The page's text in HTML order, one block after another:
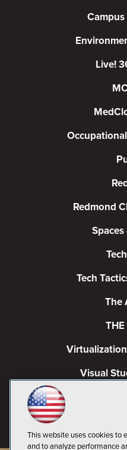
Live!
Redmond
Tech
The
Visual
This website uses cookies to
and to analyze performance